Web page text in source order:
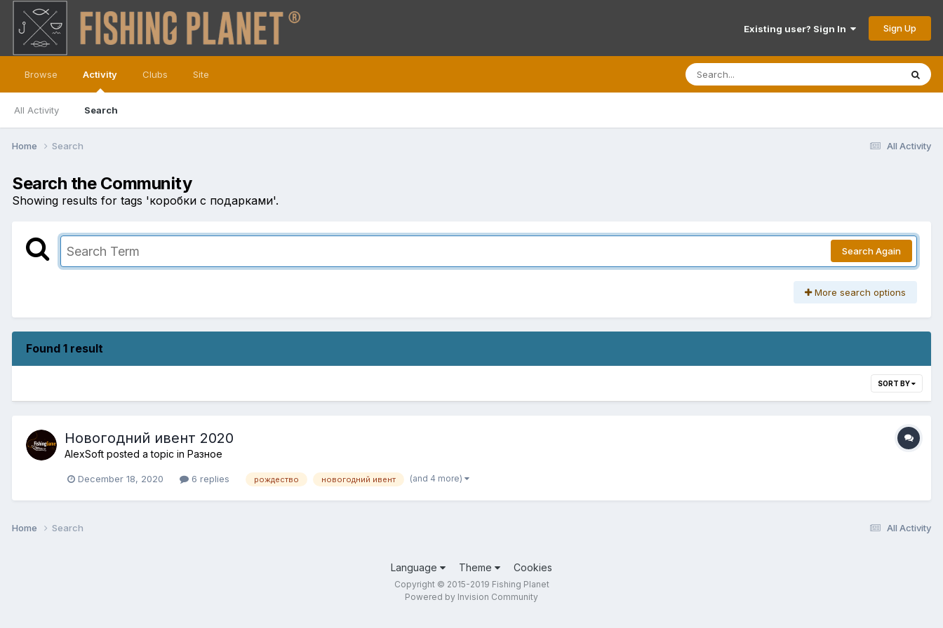
Existing user? Sign In Sign Up
Browse Activity
All Activity Search
Clubs Site
All Activity
Home Search
Search the Community
Showing results for tags 'коробки с подарками'.
Search Again
More search options
Found 1 result
SORT BY
Новогодний ивент 2020
AlexSoft posted a topic in Разное
December 18, 2020 6 replies рождество новогодний ивент (and 4 more)
All Activity
Home Search
Language Theme Cookies
Copyright © 2015-2019 Fishing Planet
Powered by Invision Community